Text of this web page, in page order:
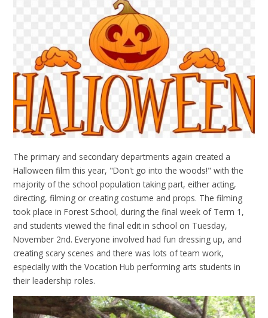
The primary and secondary departments again created a
Halloween film this year, "Don't go into the woods!" with the
majority of the school population taking part, either acting,
directing, filming or creating costume and props. The filming
took place in Forest School, during the final week of Term 1,
and students viewed the final edit in school on Tuesday,
November 2nd. Everyone involved had fun dressing up, and
creating scary scenes and there was lots of team work,
especially with the Vocation Hub performing arts students in
their leadership roles.